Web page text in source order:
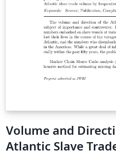
Volume and
Atlantic Slave